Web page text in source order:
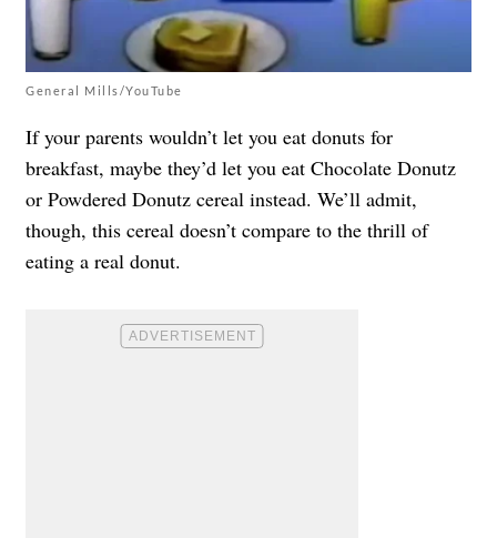
General Mills/YouTube
If your parents wouldn’t let you eat donuts for
breakfast, maybe they’d let you eat Chocolate Donutz
or Powdered Donutz cereal instead. We’ll admit,
though, this cereal doesn’t compare to the thrill of
eating a real donut.